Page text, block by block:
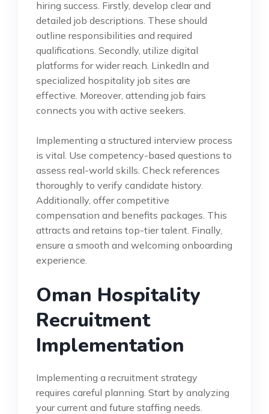
hiring success. Firstly, develop clear and
detailed job descriptions. These should
outline responsibilities and required
qualifications. Secondly, utilize digital
platforms for wider reach. LinkedIn and
specialized hospitality job sites are
effective. Moreover, attending job fairs
connects you with active seekers.
Implementing a structured interview process
is vital. Use competency-based questions to
assess real-world skills. Check references
thoroughly to verify candidate history.
Additionally, offer competitive
compensation and benefits packages. This
attracts and retains top-tier talent. Finally,
ensure a smooth and welcoming onboarding
experience.
Oman Hospitality
Recruitment
Implementation
Implementing a recruitment strategy
requires careful planning. Start by analyzing
your current and future staffing needs.